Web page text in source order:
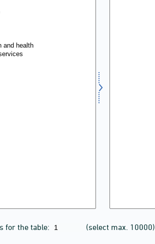
for the table: (select max. 10000)